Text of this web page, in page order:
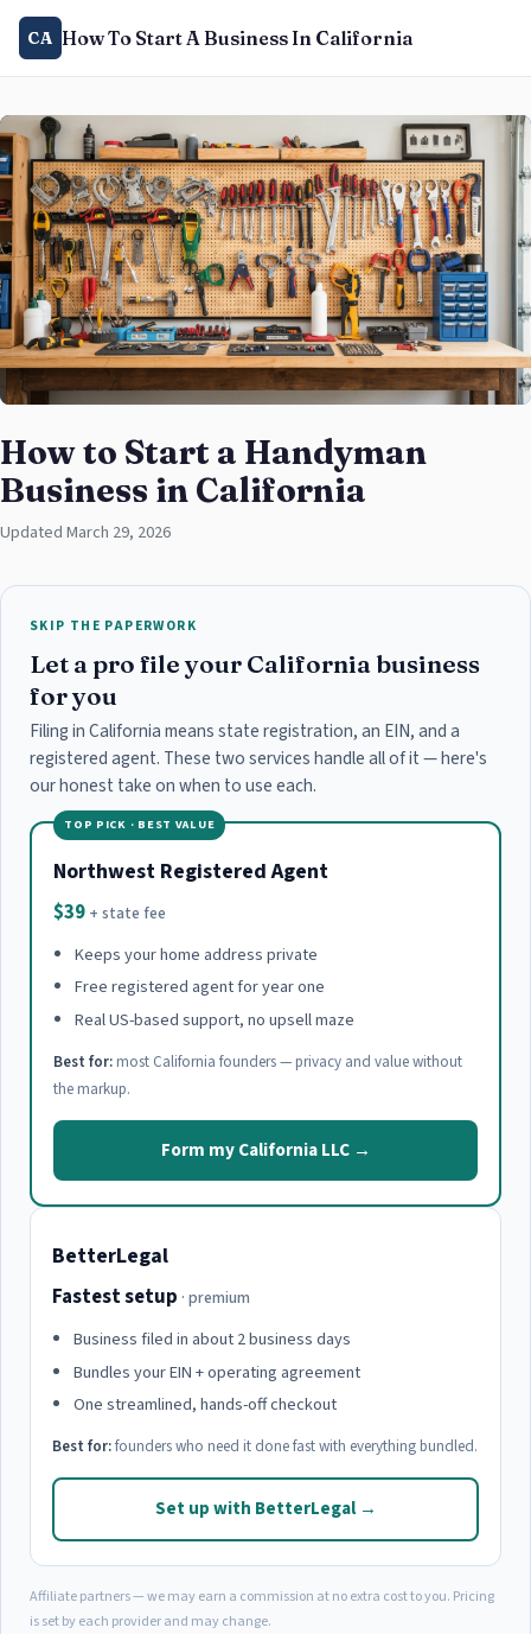
CA How To Start A Business In California
How to Start a Handyman
Business in California
Updated March 29, 2026
SKIP THE PAPERWORK
Let a pro file your California business
for you
Filing in California means state registration, an EIN, and a
registered agent. These two services handle all of it — here's
our honest take on when to use each.
TOP PICK · BEST VALUE
Northwest Registered Agent
$39 + state fee
Keeps your home address private
Free registered agent for year one
Real US-based support, no upsell maze
Best for: most California founders — privacy and value without
the markup.
Form my California LLC →
BetterLegal
Fastest setup · premium
Business filed in about 2 business days
Bundles your EIN + operating agreement
One streamlined, hands-off checkout
Best for:founders who need it done fast with everything bundled.
Set up with BetterLegal →
Affiliate partners — we may earn a commission at no extra cost to you. Pricing
is set by each provider and may change.